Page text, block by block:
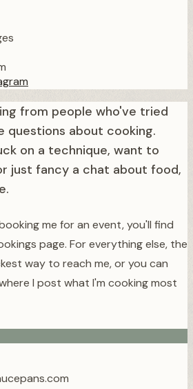
from people who've tried
questions about cooking.
on a technique, want to
just fancy a chat about food,
me for an event, you'll find
page. For everything else, the
way to reach me, or you can
I post what I'm cooking most